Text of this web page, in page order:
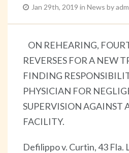
Jan 29th, 2019 in News by
ON REHEARING,
REVERSES FOR A NEW
FINDING
PHYSICIAN FOR
SUPERVISION AGAINST
FACILITY.
Defilippo v. Curtin, 43 Fla.